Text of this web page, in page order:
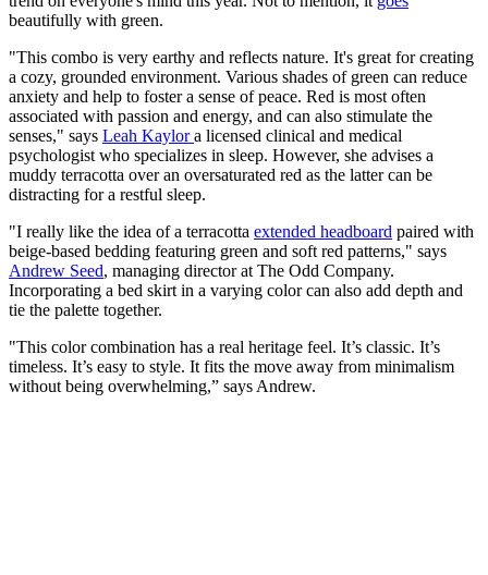
beautifully with green.
"This combo is very earthy and reflects nature. It's great for creating
a cozy, grounded environment. Various shades of green can reduce
anxiety and help to foster a sense of peace. Red is most often
associated with passion and energy, and can also stimulate the
senses," says Leah Kaylora licensed clinical and medical
psychologist who specializes in sleep. However, she advises a
muddy terracotta over an oversaturated red as the latter can be
distracting for a restful sleep.
"I really like the idea of a terracotta extended headboard paired with
beige-based bedding featuring green and soft red patterns," says
Andrew Seed, managing director at The Odd Company.
Incorporating a bed skirt in a varying color can also add depth and
tie the palette together.
"This color combination has a real heritage feel. It’s classic. It’s
timeless. It’s easy to style. It fits the move away from minimalism
without being overwhelming,” says Andrew.